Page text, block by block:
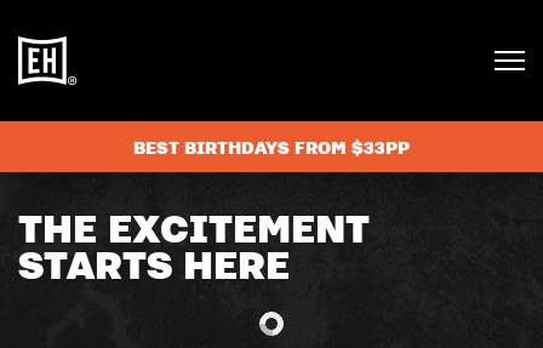
BEST BIRTHDAYS FROM $33PP
THE EXCITEMENT
STARTS HERE